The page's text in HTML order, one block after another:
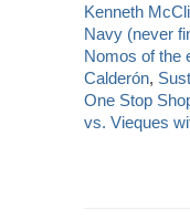
Kenneth
Navy (never
Nomos of the
Calderón,
One Stop
vs. Vieques